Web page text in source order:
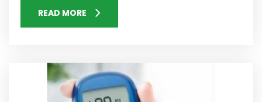
READ MORE